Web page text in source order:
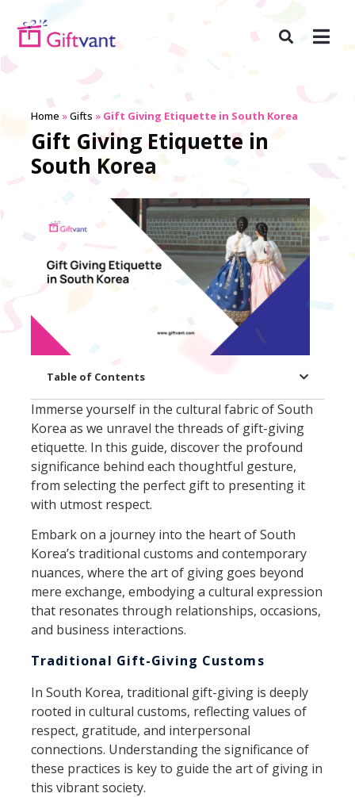
Home »Gifts » Gift Giving Etiquette in South Korea
Gift Giving Etiquette in
South Korea
Immerse yourself in the cultural fabric of South
Korea as we unravel the threads of gift-giving
etiquette. In this guide, discover the profound
significance behind each thoughtful gesture,
from selecting the perfect gift to presenting it
with utmost respect.
Embark on a journey into the heart of South
Korea’s traditional customs and contemporary
nuances, where the art of giving goes beyond
mere exchange, embodying a cultural expression
that resonates through relationships, occasions,
and business interactions.
Traditional Gift-Giving Customs
In South Korea, traditional gift-giving is deeply
rooted in cultural customs, reflecting values of
respect, gratitude, and interpersonal
connections. Understanding the significance of
these practices is key to guide the art of giving in
this vibrant society.
Table of Contents